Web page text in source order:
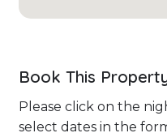
Book This
Please click on the
select dates in the